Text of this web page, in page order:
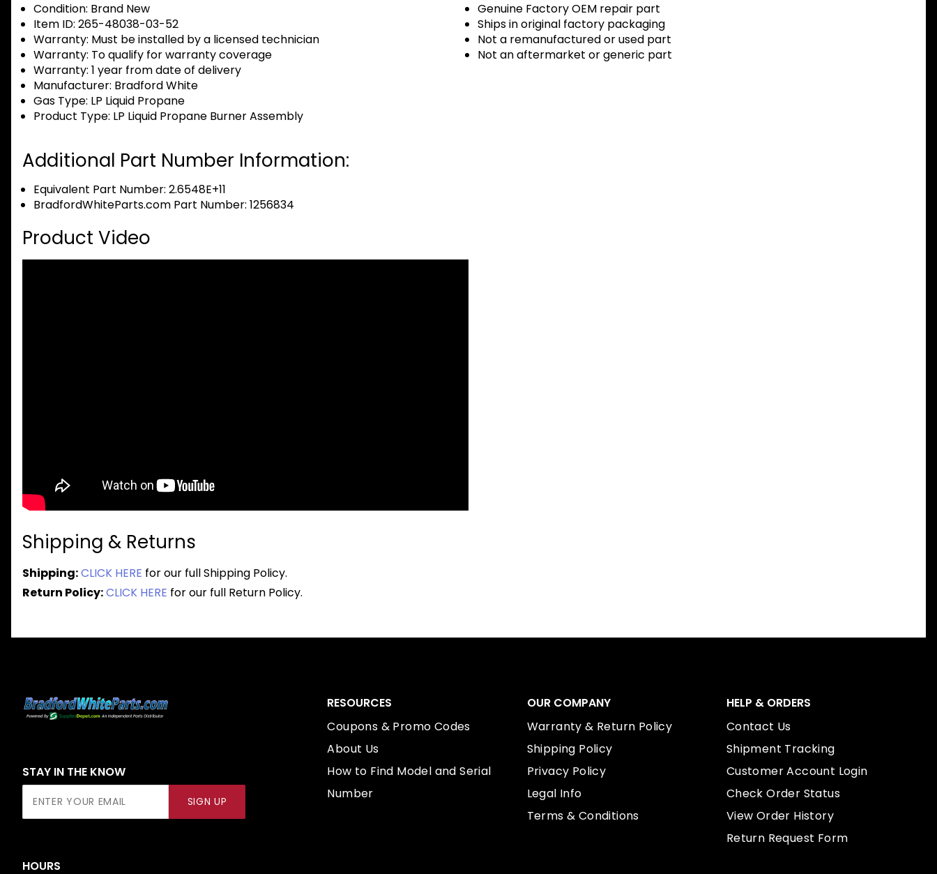
Condition: Brand New
Item ID: 265-48038-03-52
Warranty: Must be installed by a licensed technician
Warranty: To qualify for warranty coverage
Warranty: 1 year from date of delivery
Manufacturer: Bradford White
Gas Type: LP Liquid Propane
Product Type: LP Liquid Propane Burner Assembly
Genuine Factory OEM repair part
Ships in original factory packaging
Not a remanufactured or used part
Not an aftermarket or generic part
Additional Part Number Information:
Equivalent Part Number: 2.6548E+11
BradfordWhiteParts.com Part Number: 1256834
Product Video
Shipping & Returns
Shipping:CLICK HERE for our full Shipping Policy.
Return Policy:CLICK HERE for our full Return Policy.
STAY IN THE KNOW
SIGN UP
HOURS
RESOURCES
Coupons & Promo Codes
About Us
How to Find Model and Serial
Number
OUR COMPANY
Warranty & Return Policy
Shipping Policy
Privacy Policy
Legal Info
Terms & Conditions
HELP & ORDERS
Contact Us
Shipment Tracking
Customer Account Login
Check Order Status
View Order History
Return Request Form